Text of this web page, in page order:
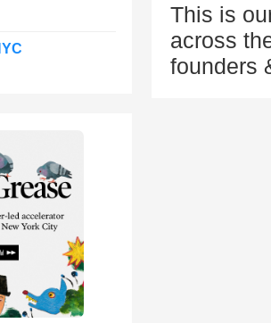
This is
across
founders